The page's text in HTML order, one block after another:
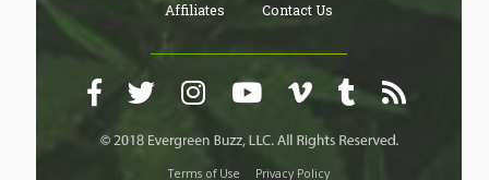
Affiliates Contact Us
Terms of Use Privacy Policy